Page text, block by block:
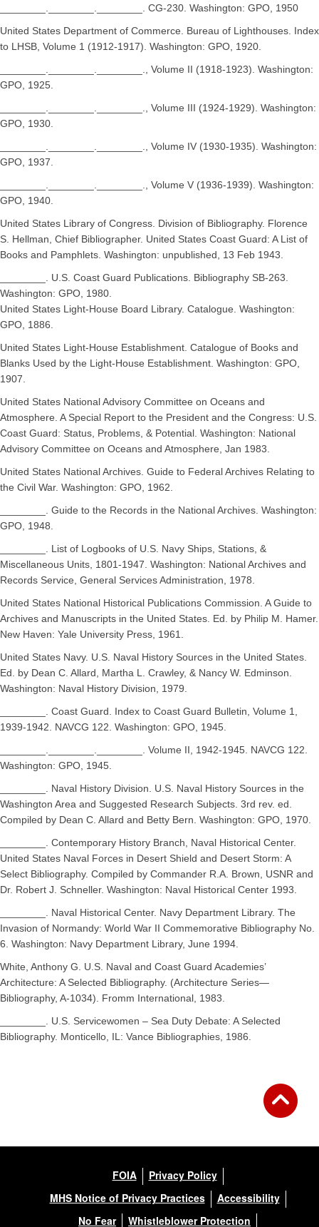
________.________.________. CG-230. Washington: GPO, 1950
United States Department of Commerce. Bureau of Lighthouses. Index
to LHSB, Volume 1 (1912-1917). Washington: GPO, 1920.
________.________.________., Volume II (1918-1923). Washington:
GPO, 1925.
________.________.________., Volume III (1924-1929). Washington:
GPO, 1930.
________.________.________., Volume IV (1930-1935). Washington:
GPO, 1937.
________.________.________., Volume V (1936-1939). Washington:
GPO, 1940.
United States Library of Congress. Division of Bibliography. Florence
S. Hellman, Chief Bibliographer. United States Coast Guard: A List of
Books and Pamphlets. Washington: unpublished, 13 Feb 1943.
________. U.S. Coast Guard Publications. Bibliography SB-263.
Washington: GPO, 1980.
United States Light-House Board Library. Catalogue. Washington:
GPO, 1886.
United States Light-House Establishment. Catalogue of Books and
Blanks Used by the Light-House Establishment. Washington: GPO,
1907.
United States National Advisory Committee on Oceans and
Atmosphere. A Special Report to the President and the Congress: U.S.
Coast Guard: Status, Problems, & Potential. Washington: National
Advisory Committee on Oceans and Atmosphere, Jan 1983.
United States National Archives. Guide to Federal Archives Relating to
the Civil War. Washington: GPO, 1962.
________. Guide to the Records in the National Archives. Washington:
GPO, 1948.
________. List of Logbooks of U.S. Navy Ships, Stations, &
Miscellaneous Units, 1801-1947. Washington: National Archives and
Records Service, General Services Administration, 1978.
United States National Historical Publications Commission. A Guide to
Archives and Manuscripts in the United States. Ed. by Philip M. Hamer.
New Haven: Yale University Press, 1961.
United States Navy. U.S. Naval History Sources in the United States.
Ed. by Dean C. Allard, Martha L. Crawley, & Nancy W. Edminson.
Washington: Naval History Division, 1979.
________. Coast Guard. Index to Coast Guard Bulletin, Volume 1,
1939-1942. NAVCG 122. Washington: GPO, 1945.
________.________.________. Volume II, 1942-1945. NAVCG 122.
Washington: GPO, 1945.
________. Naval History Division. U.S. Naval History Sources in the
Washington Area and Suggested Research Subjects. 3rd rev. ed.
Compiled by Dean C. Allard and Betty Bern. Washington: GPO, 1970.
________. Contemporary History Branch, Naval Historical Center.
United States Naval Forces in Desert Shield and Desert Storm: A
Select Bibliography. Compiled by Commander R.A. Brown, USNR and
Dr. Robert J. Schneller. Washington: Naval Historical Center 1993.
________. Naval Historical Center. Navy Department Library. The
Invasion of Normandy: World War II Commemorative Bibliography No.
6. Washington: Navy Department Library, June 1994.
White, Anthony G. U.S. Naval and Coast Guard Academies’
Architecture: A Selected Bibliography. (Architecture Series—
Bibliography, A-1034). Fromm International, 1983.
________. U.S. Servicewomen – Sea Duty Debate: A Selected
Bibliography. Monticello, IL: Vance Bibliographies, 1986.
FOIA
Privacy Policy
MHS Notice of Privacy Practices
Accessibility
No Fear
Whistleblower Protection